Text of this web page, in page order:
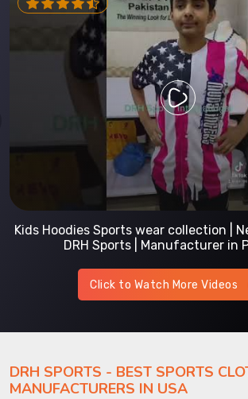
Kids Hoodies Sports wear collection |
DRH Sports | Manufacturer in
Click to Watch More Videos
DRH SPORTS - BEST SPORTS
MANUFACTURERS IN USA